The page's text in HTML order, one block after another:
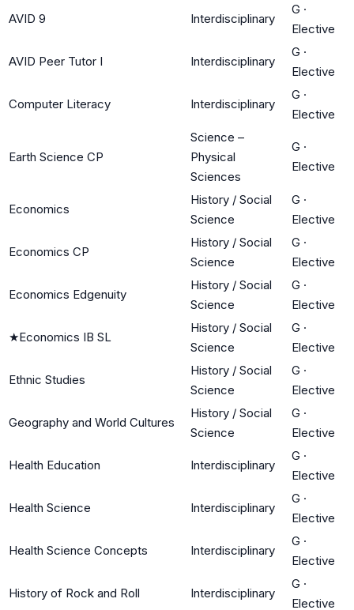
AVID 9 Interdisciplinary
G ·
Elective
AVID Peer Tutor I Interdisciplinary
G ·
Elective
Computer Literacy Interdisciplinary
G ·
Elective
Earth Science CP
Science –
Physical
Sciences
G ·
Elective
Economics
History / Social
Science
G ·
Elective
Economics CP
History / Social
Science
G ·
Elective
Economics Edgenuity
History / Social
Science
G ·
Elective
★Economics IB SL
History / Social
Science
G ·
Elective
Ethnic Studies
History / Social
Science
G ·
Elective
Geography and World Cultures
History / Social
Science
G ·
Elective
Health Education Interdisciplinary
G ·
Elective
Health Science Interdisciplinary
G ·
Elective
Health Science Concepts Interdisciplinary
G ·
Elective
History of Rock and Roll Interdisciplinary
G ·
Elective